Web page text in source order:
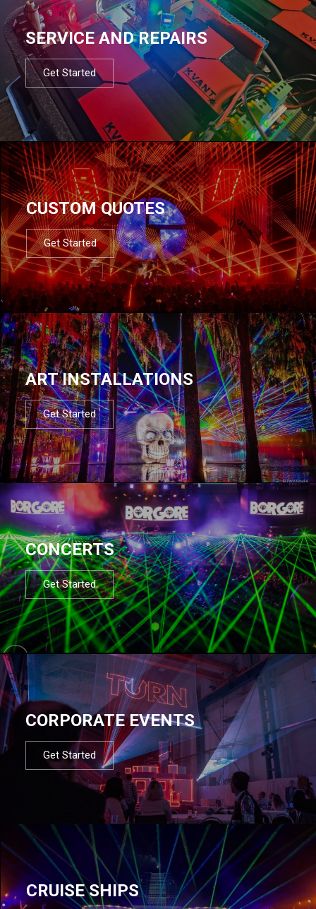
SERVICE AND REPAIRS
Get Started
CUSTOM QUOTES
Get Started
ART INSTALLATIONS
Get Started
CONCERTS
Get Started
CORPORATE EVENTS
Get Started
CRUISE SHIPS